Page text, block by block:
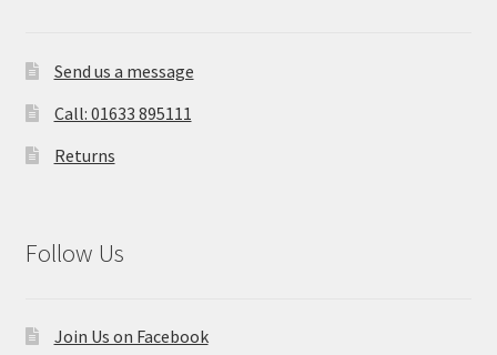
Send us a message
Call: 01633 895111
Returns
Follow Us
Join Us on Facebook